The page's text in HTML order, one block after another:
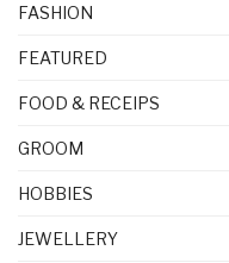
FASHION
FEATURED
FOOD & RECEIPS
GROOM
HOBBIES
JEWELLERY